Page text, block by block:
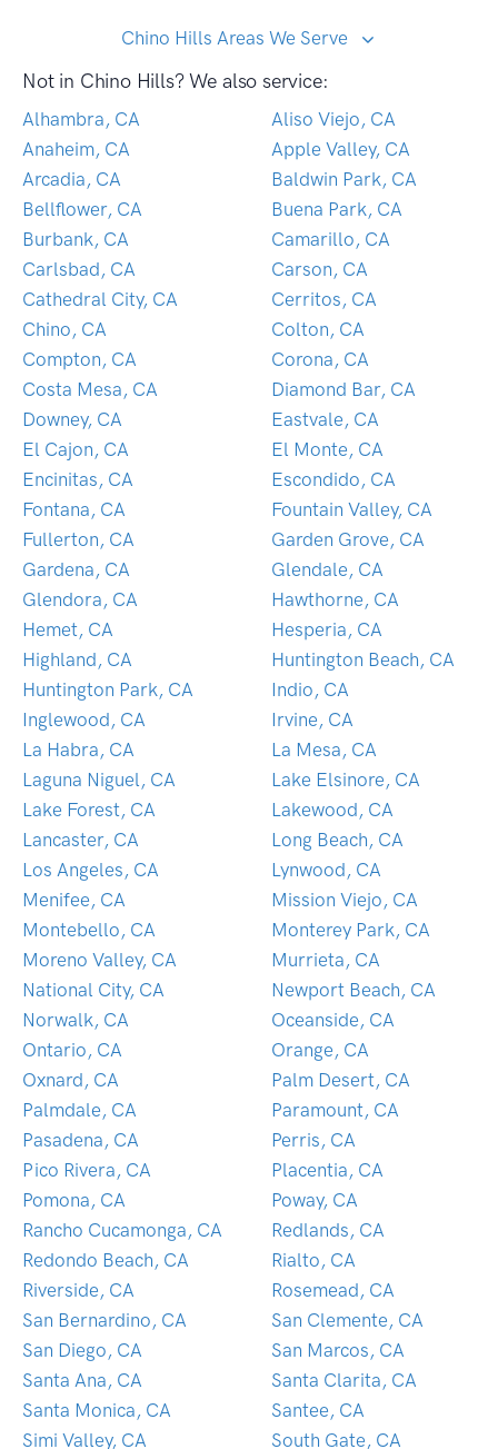
Chino Hills Areas We Serve
Not in Chino Hills? We also service:
Alhambra, CA
Aliso Viejo, CA
Anaheim, CA
Apple Valley, CA
Arcadia, CA
Baldwin Park, CA
Bellflower, CA
Buena Park, CA
Burbank, CA
Camarillo, CA
Carlsbad, CA
Carson, CA
Cathedral City, CA
Cerritos, CA
Chino, CA
Colton, CA
Compton, CA
Corona, CA
Costa Mesa, CA
Diamond Bar, CA
Downey, CA
Eastvale, CA
El Cajon, CA
El Monte, CA
Encinitas, CA
Escondido, CA
Fontana, CA
Fountain Valley, CA
Fullerton, CA
Garden Grove, CA
Gardena, CA
Glendale, CA
Glendora, CA
Hawthorne, CA
Hemet, CA
Hesperia, CA
Highland, CA
Huntington Beach, CA
Huntington Park, CA
Indio, CA
Inglewood, CA
Irvine, CA
La Habra, CA
La Mesa, CA
Laguna Niguel, CA
Lake Elsinore, CA
Lake Forest, CA
Lakewood, CA
Lancaster, CA
Long Beach, CA
Los Angeles, CA
Lynwood, CA
Menifee, CA
Mission Viejo, CA
Montebello, CA
Monterey Park, CA
Moreno Valley, CA
Murrieta, CA
National City, CA
Newport Beach, CA
Norwalk, CA
Oceanside, CA
Ontario, CA
Orange, CA
Oxnard, CA
Palm Desert, CA
Palmdale, CA
Paramount, CA
Pasadena, CA
Perris, CA
Pico Rivera, CA
Placentia, CA
Pomona, CA
Poway, CA
Rancho Cucamonga, CA
Redlands, CA
Redondo Beach, CA
Rialto, CA
Riverside, CA
Rosemead, CA
San Bernardino, CA
San Clemente, CA
San Diego, CA
San Marcos, CA
Santa Ana, CA
Santa Clarita, CA
Santa Monica, CA
Santee, CA
Simi Valley, CA
South Gate, CA